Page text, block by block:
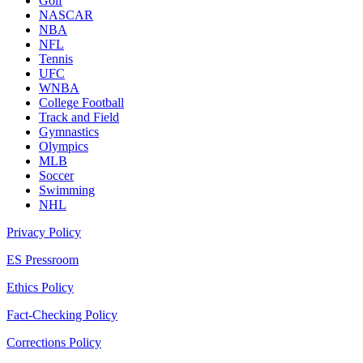
NASCAR
NBA
NFL
Tennis
UFC
WNBA
College Football
Track and Field
Gymnastics
Olympics
MLB
Soccer
Swimming
NHL
Privacy Policy
ES Pressroom
Ethics Policy
Fact-Checking Policy
Corrections Policy